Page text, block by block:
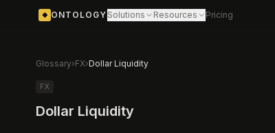
◆ ONTOLOGY Solutions Resources Pricing
Glossary›FX›Dollar Liquidity
FX
Dollar Liquidity